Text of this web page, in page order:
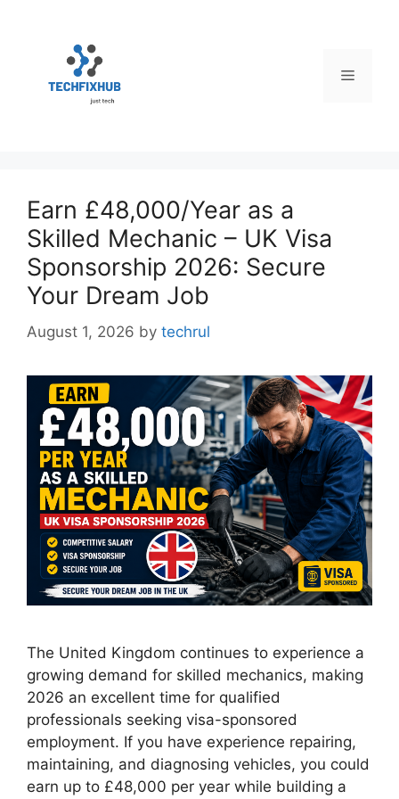
Menu
Earn £48,000/Year as a
Skilled Mechanic – UK Visa
Sponsorship 2026: Secure
Your Dream Job
August 1, 2026 by techrul
The United Kingdom continues to experience a
growing demand for skilled mechanics, making
2026 an excellent time for qualified
professionals seeking visa-sponsored
employment. If you have experience repairing,
maintaining, and diagnosing vehicles, you could
earn up to £48,000 per year while building a